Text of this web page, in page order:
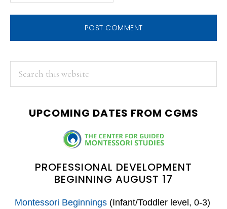
PRIMARY
SIDEBAR
UPCOMING DATES FROM CGMS
PROFESSIONAL DEVELOPMENT
BEGINNING AUGUST 17
Montessori Beginnings(Infant/Toddler level, 0-3)